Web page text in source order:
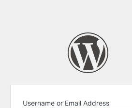
Username or Email Address